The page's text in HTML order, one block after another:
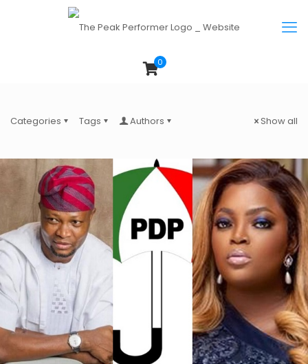
0
Categories Tags Authors Show all